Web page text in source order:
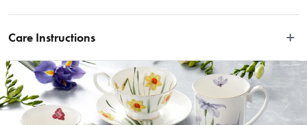
the epitome of elegance. The sophisticated gold bee design and details will
Features
• Featuring a classic bee design
• Luxurious gold decals & gold handles
Care Instructions
Hand Wash Only